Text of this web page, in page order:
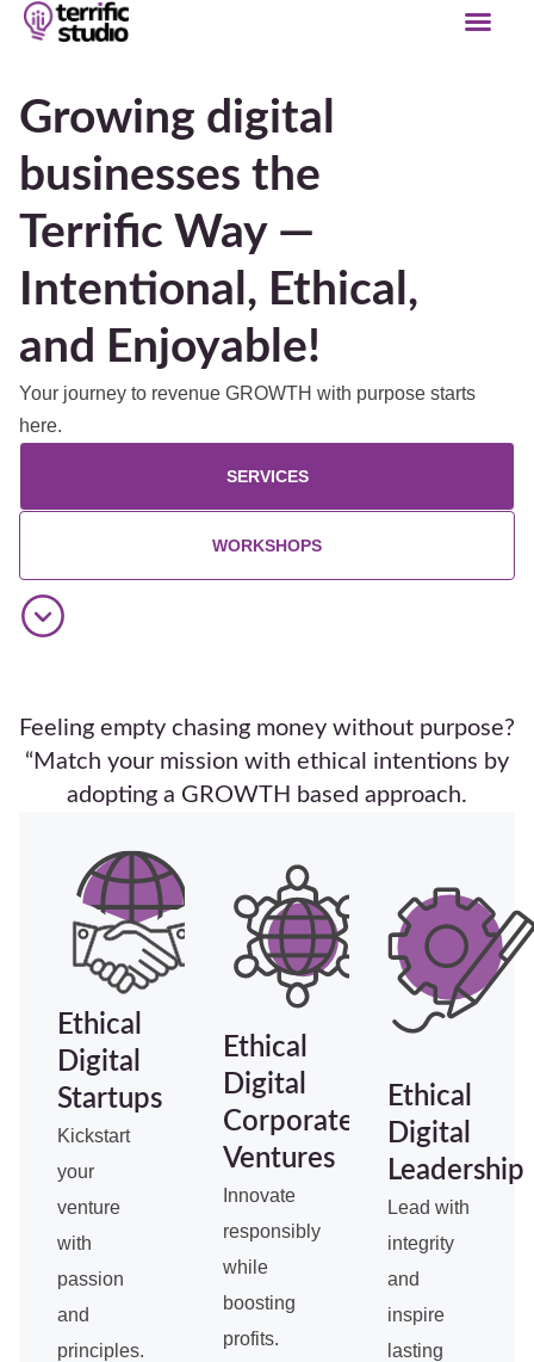
Growing digital
businesses the
Terrific Way —
Intentional, Ethical,
and Enjoyable!
Your journey to revenue GROWTH with purpose starts
here.
SERVICES
WORKSHOPS
Feeling empty chasing money without purpose?
“Match your mission with ethical intentions by
adopting a GROWTH based approach.
Ethical
Digital
Startups
Kickstart
your
venture
with
passion
and
principles.
Ethical
Digital
Corporate
Ventures
Innovate
responsibly
while
boosting
profits.
Ethical
Digital
Leadership
Lead with
integrity
and
inspire
lasting